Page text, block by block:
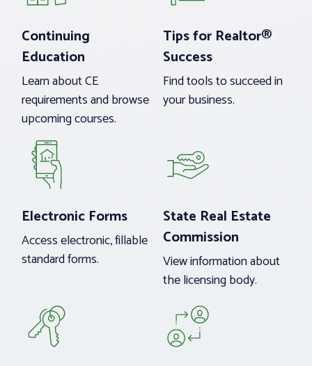
Continuing
Education
Learn about CE
requirements and browse
upcoming courses.
Tips for Realtor®
Success
Find tools to succeed in
your business.
Electronic Forms
Access electronic, fillable
standard forms.
State Real Estate
Commission
View information about
the licensing body.